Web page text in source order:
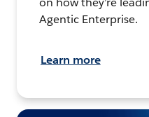
Agentic Enterprise.
Learn more